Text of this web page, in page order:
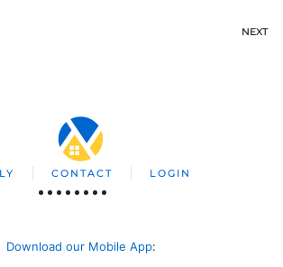
NEXT
CONTACT LOGIN
Download our Mobile App: